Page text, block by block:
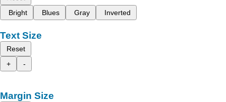
Bright
Blues Gray Inverted
Text Size
Reset
+
-
Margin Size